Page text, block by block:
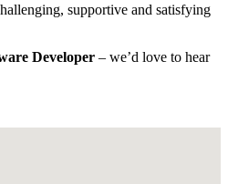
supportive and satisfying
Developer – we’d love to hear